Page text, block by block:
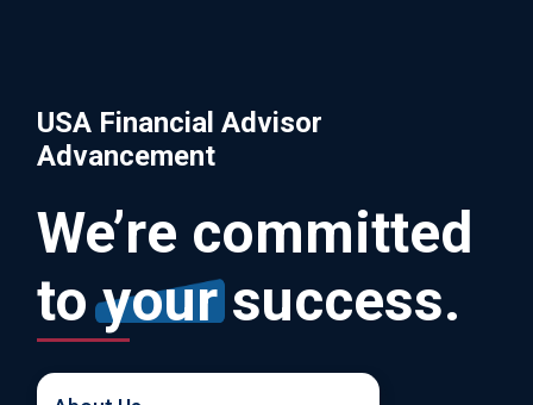
We’re committed
toyoursuccess.
USA Financial Advisor
Advancement